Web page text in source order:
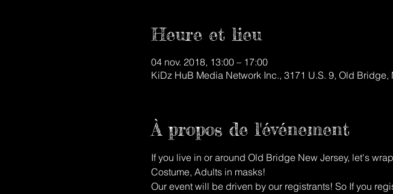
Heure et lieu
04 nov. 2018, 13:00 – 17:00
KiDz HuB Media Network Inc., 3171 U.S. 9, Old Bridge,
À propos de l'événement
If you live in or around Old Bridge New Jersey, let's
Costume, Adults in masks!
Our event will be driven by our registrants! So If you